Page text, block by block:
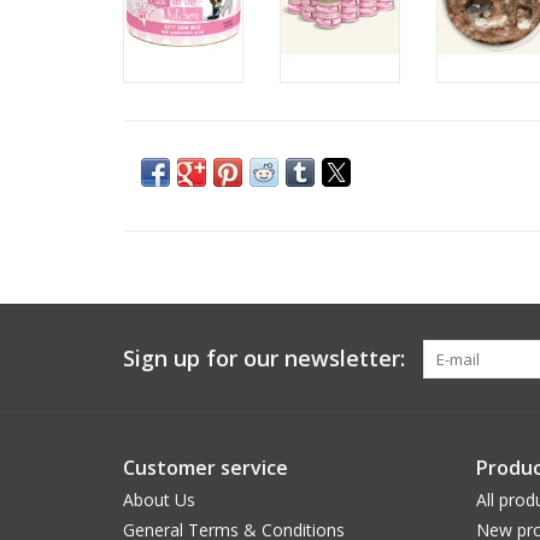
Sign up for our newsletter:
Customer service
About Us
General Terms & Conditions
All
New